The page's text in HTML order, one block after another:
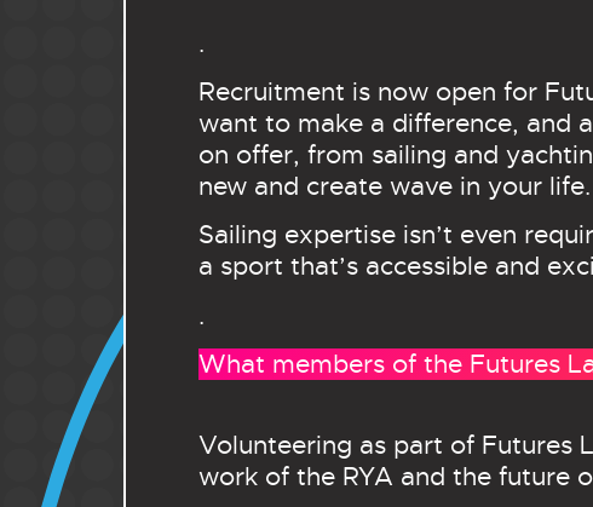
.
Recruitment is now open for
want to make a difference, and
on offer, from sailing and
new and create wave in your life.
Sailing expertise isn’t even
a sport that’s accessible and
.
What members of the Futures
Volunteering as part of Futures
work of the RYA and the future